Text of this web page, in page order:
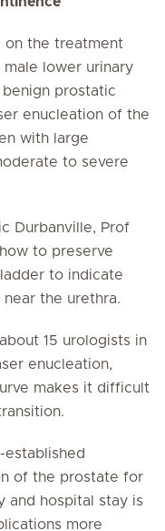
on the treatment
lower urinary
prostatic
enucleation of the
with large
to severe
Durbanville, Prof
to preserve
to indicate
the urethra.
15 urologists in
enucleation,
makes it difficult
established
of the prostate for
and hospital stay is
more